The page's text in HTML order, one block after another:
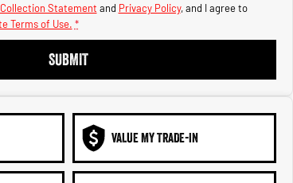
Statement and Privacy Policy, and I agree to
Terms of Use. *
SUBMIT
VALUE MY TRADE-IN